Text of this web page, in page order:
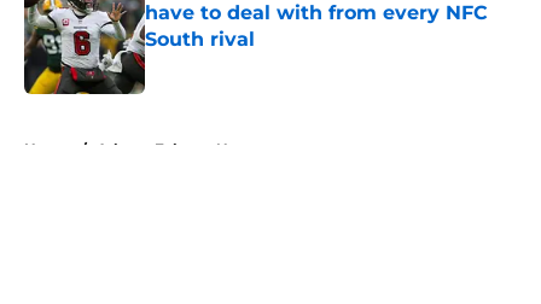
have to deal with from every NFC
South rival
Published by on Invalid Date
Home / Atlanta Falcons News